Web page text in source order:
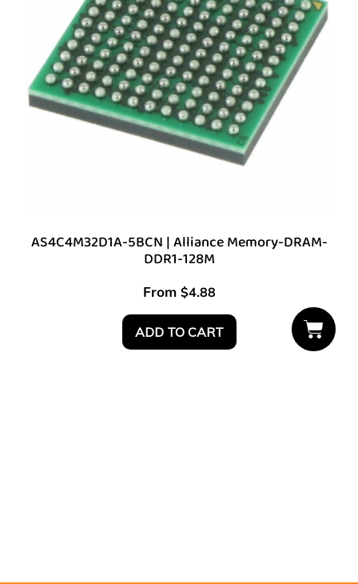
AS4C4M32D1A-5BCN | Alliance Memory-DRAM-
DDR1-128M
From $4.88
ADD TO CART